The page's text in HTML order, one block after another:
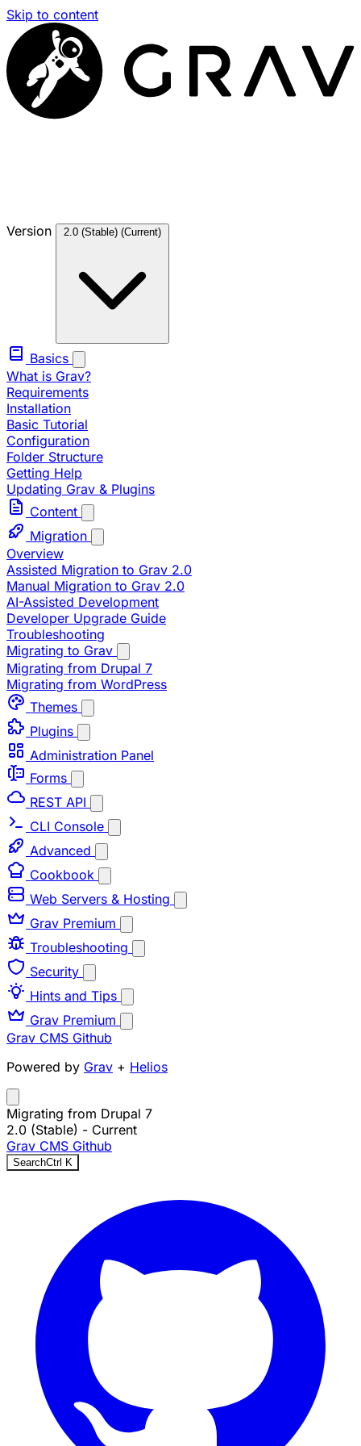
Skip to content
Version 2.0 (Stable) (Current)
Basics
What is Grav?
Requirements
Installation
Basic Tutorial
Configuration
Folder Structure
Getting Help
Updating Grav & Plugins
Content
Migration
Overview
Assisted Migration to Grav 2.0
Manual Migration to Grav 2.0
AI-Assisted Development
Developer Upgrade Guide
Troubleshooting
Migrating to Grav
Migrating from Drupal 7
Migrating from WordPress
Themes
Plugins
Administration Panel
Forms
REST API
CLI Console
Advanced
Cookbook
Web Servers & Hosting
Grav Premium
Troubleshooting
Security
Hints and Tips
Grav Premium
Grav CMS Github
Powered by Grav + Helios
Migrating from Drupal 7
2.0 (Stable) - Current
Grav CMS Github
SearchCtrl K